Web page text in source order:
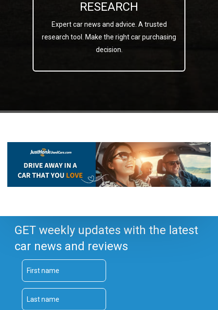
RESEARCH
Expert car news and advice. A trusted
research tool. Make the right car purchasing
decision.
GET weekly updates with the latest
car news and reviews